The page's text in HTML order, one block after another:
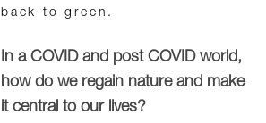
back to green.
In a COVID and post COVID world,
how do we regain nature and make
it central to our lives?